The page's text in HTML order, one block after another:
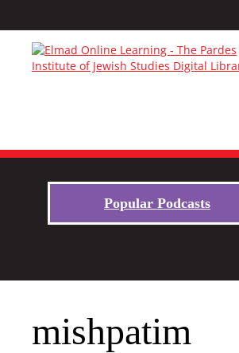
Popular Podcasts
mishpatim